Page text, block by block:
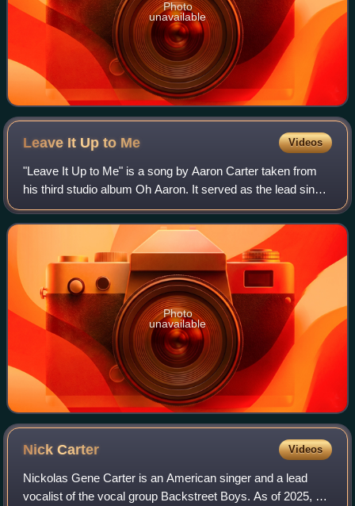
Photo
unavailable
Leave It Up to Me Videos
"Leave It Up to Me" is a song by Aaron Carter taken from
his third studio album Oh Aaron. It served as the lead single
from Paramount/Nickelodeon's Jimmy Neutron: Boy
Genius soundtrack. Carter perform
Photo
unavailable
NickCarter Videos
Nickolas Gene Carter is an American singer and a lead
vocalist of the vocal group Backstreet Boys. As of 2025, he